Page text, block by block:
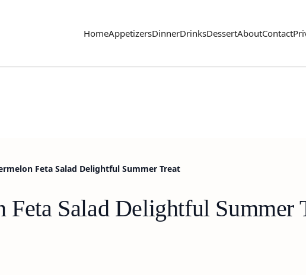
HomeAppetizersDinnerDrinksDessertAboutContact
Feta Salad Delightful Summer Treat
Feta Salad Delightful Summer